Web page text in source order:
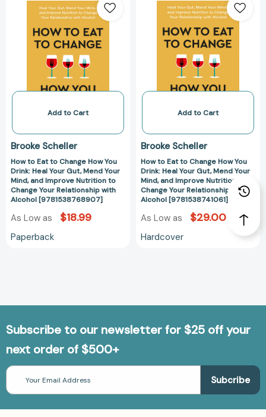
to
Eat
to
Change
How
You
Drink:
Your
Mend
Your
Mind,
and
Improve
Nutrition
to
Add to Cart
Brooke Scheller
How to Eat to Change How You
Drink: Heal Your Gut, Mend Your
Mind, and Improve Nutrition to
Change Your Relationship with
Alcohol [9781538768907]
As Low as $18.99
Paperback
to
Eat
to
Change
How
You
Drink:
Your
Mend
Your
Mind,
and
Improve
Nutrition
to
Add to Cart
Brooke Scheller
How to Eat to Change How You
Drink: Heal Your Gut, Mend Your
Mind, and Improve Nutrition to
Change Your Relationship with
Alcohol [9781538741061]
As Low as $29.00
Hardcover
Subscribe to our newsletter for $25 off your
next order of $500+
Email
Address